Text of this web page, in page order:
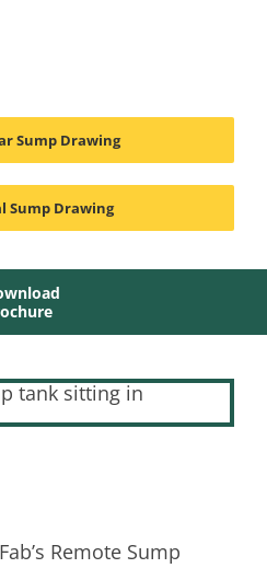
Sump Drawing
Sump Drawing
Remote Sump